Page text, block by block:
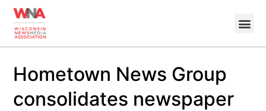
Hometown News Group
consolidates newspaper